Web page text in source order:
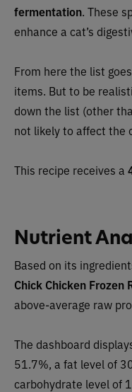
fermentation. These
enhance a cat’s
From here the list
items. But to be
down the list (other
not likely to affect the
This recipe receives a
Nutrient
Based on its
Chick Chicken Frozen
above-average raw
The dashboard
51.7%, a fat level of
carbohydrate level of